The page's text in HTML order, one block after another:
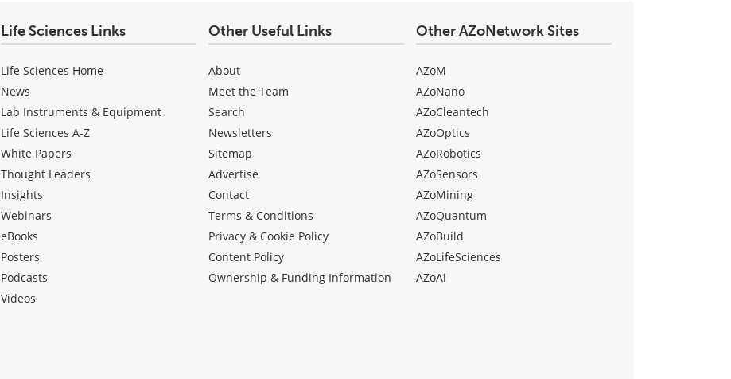
Life Sciences Links
Life Sciences Home
News
Lab Instruments & Equipment
Life Sciences A-Z
White Papers
Thought Leaders
Insights
Webinars
eBooks
Posters
Podcasts
Videos
Other Useful Links
About
Meet the Team
Search
Newsletters
Sitemap
Advertise
Contact
Terms & Conditions
Privacy & Cookie Policy
Content Policy
Ownership & Funding Information
Other AZoNetwork Sites
AZoM
AZoNano
AZoCleantech
AZoOptics
AZoRobotics
AZoSensors
AZoMining
AZoQuantum
AZoBuild
AZoLifeSciences
AZoAi